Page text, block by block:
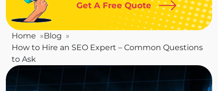
Get A Free Quote
Home
Blog
How to Hire an SEO Expert – Common Questions
to Ask